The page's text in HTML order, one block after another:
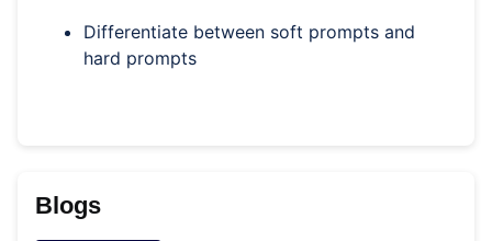
Differentiate between soft prompts and
hard prompts
Blogs